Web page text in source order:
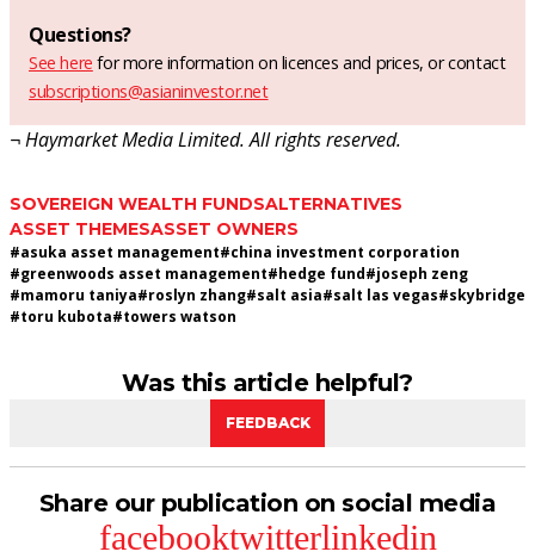
Questions?
See here for more information on licences and prices, or contact
subscriptions@asianinvestor.net
¬ Haymarket Media Limited. All rights reserved.
SOVEREIGN WEALTH FUNDSALTERNATIVES
ASSET THEMESASSET OWNERS
#asuka asset management#china investment corporation
#greenwoods asset management#hedge fund#joseph zeng
#mamoru taniya#roslyn zhang#salt asia#salt las vegas#skybridge
#toru kubota#towers watson
Was this article helpful?
FEEDBACK
Share our publication on social media
facebooktwitterlinkedin